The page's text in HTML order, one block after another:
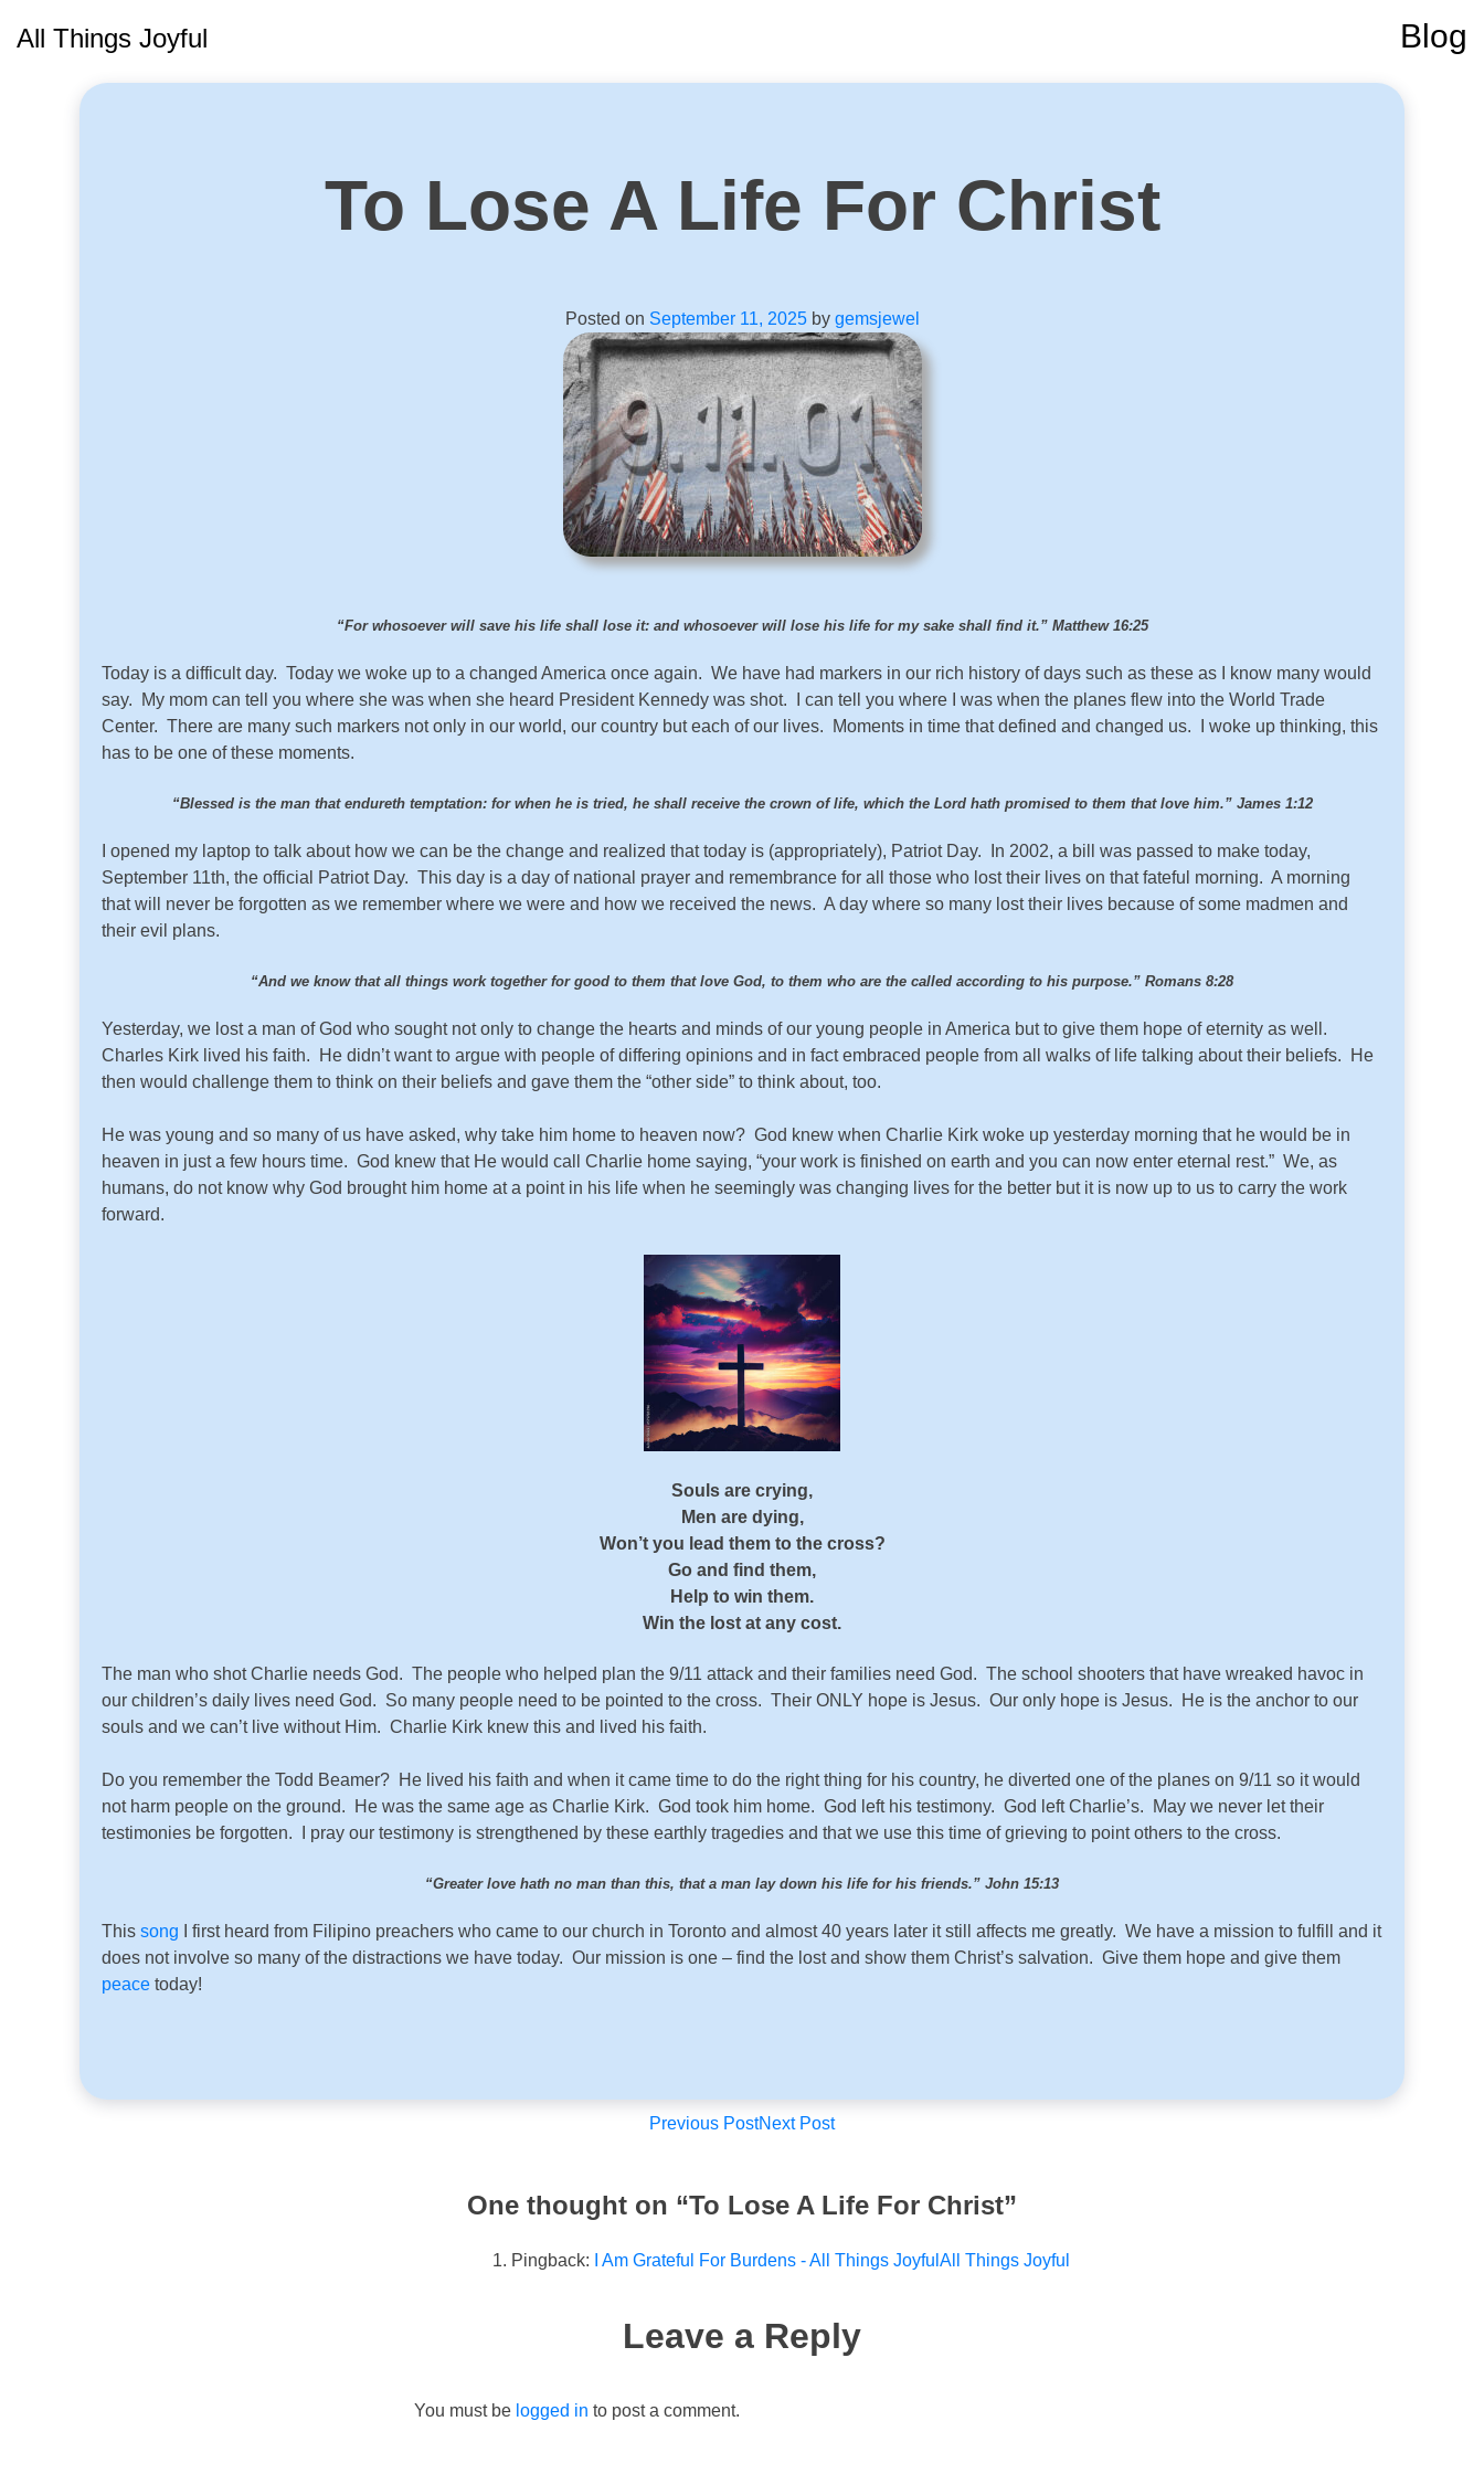
All Things Joyful Blog
To Lose A Life For Christ
Posted on September 11, 2025by gemsjewel
“For whosoever will save his life shall lose it: and whosoever will lose his life for my sake shall find it.” Matthew 16:25
Today is a difficult day. Today we woke up to a changed America once again. We have had markers in our rich history of days such as these as I know many would
say. My mom can tell you where she was when she heard President Kennedy was shot. I can tell you where I was when the planes flew into the World Trade
Center. There are many such markers not only in our world, our country but each of our lives. Moments in time that defined and changed us. I woke up thinking, this
has to be one of these moments.
“Blessed is the man that endureth temptation: for when he is tried, he shall receive the crown of life, which the Lord hath promised to them that love him.” James 1:12
I opened my laptop to talk about how we can be the change and realized that today is (appropriately), Patriot Day. In 2002, a bill was passed to make today,
September 11th, the official Patriot Day. This day is a day of national prayer and remembrance for all those who lost their lives on that fateful morning. A morning
that will never be forgotten as we remember where we were and how we received the news. A day where so many lost their lives because of some madmen and
their evil plans.
“And we know that all things work together for good to them that love God, to them who are the called according to his purpose.” Romans 8:28
Yesterday, we lost a man of God who sought not only to change the hearts and minds of our young people in America but to give them hope of eternity as well.
Charles Kirk lived his faith. He didn’t want to argue with people of differing opinions and in fact embraced people from all walks of life talking about their beliefs. He
then would challenge them to think on their beliefs and gave them the “other side” to think about, too.
He was young and so many of us have asked, why take him home to heaven now? God knew when Charlie Kirk woke up yesterday morning that he would be in
heaven in just a few hours time. God knew that He would call Charlie home saying, “your work is finished on earth and you can now enter eternal rest.” We, as
humans, do not know why God brought him home at a point in his life when he seemingly was changing lives for the better but it is now up to us to carry the work
forward.
Souls are crying,
Men are dying,
Won’t you lead them to the cross?
Go and find them,
Help to win them.
Win the lost at any cost.
The man who shot Charlie needs God. The people who helped plan the 9/11 attack and their families need God. The school shooters that have wreaked havoc in
our children’s daily lives need God. So many people need to be pointed to the cross. Their ONLY hope is Jesus. Our only hope is Jesus. He is the anchor to our
souls and we can’t live without Him. Charlie Kirk knew this and lived his faith.
Do you remember the Todd Beamer? He lived his faith and when it came time to do the right thing for his country, he diverted one of the planes on 9/11 so it would
not harm people on the ground. He was the same age as Charlie Kirk. God took him home. God left his testimony. God left Charlie’s. May we never let their
testimonies be forgotten. I pray our testimony is strengthened by these earthly tragedies and that we use this time of grieving to point others to the cross.
“Greater love hath no man than this, that a man lay down his life for his friends.” John 15:13
This song I first heard from Filipino preachers who came to our church in Toronto and almost 40 years later it still affects me greatly. We have a mission to fulfill and it
does not involve so many of the distractions we have today. Our mission is one – find the lost and show them Christ’s salvation. Give them hope and give them
peace today!
Post
Previous PostNext Post
One thought on “To Lose A Life For Christ”
Pingback: I Am Grateful For Burdens - All Things JoyfulAll Things Joyful
Leave a Reply
You must be logged in to post a comment.